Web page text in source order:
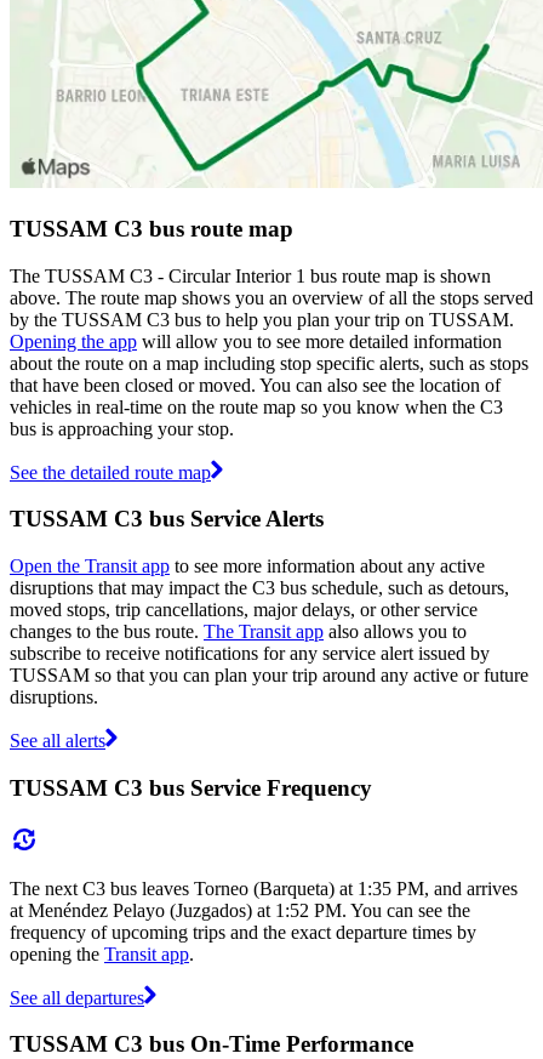
TUSSAM C3 bus route map
The TUSSAM C3 - Circular Interior 1 bus route map is shown
above. The route map shows you an overview of all the stops served
by the TUSSAM C3 bus to help you plan your trip on TUSSAM.
Opening the app will allow you to see more detailed information
about the route on a map including stop specific alerts, such as stops
that have been closed or moved. You can also see the location of
vehicles in real-time on the route map so you know when the C3
bus is approaching your stop.
See the detailed route map
TUSSAM C3 bus Service Alerts
Open the Transit app to see more information about any active
disruptions that may impact the C3 bus schedule, such as detours,
moved stops, trip cancellations, major delays, or other service
changes to the bus route. The Transit app also allows you to
subscribe to receive notifications for any service alert issued by
TUSSAM so that you can plan your trip around any active or future
disruptions.
See all alerts
TUSSAM C3 bus Service Frequency
The next C3 bus leaves Torneo (Barqueta) at 1:35 PM, and arrives
at Menéndez Pelayo (Juzgados) at 1:52 PM. You can see the
frequency of upcoming trips and the exact departure times by
opening the Transit app.
See all departures
TUSSAM C3 bus On-Time Performance